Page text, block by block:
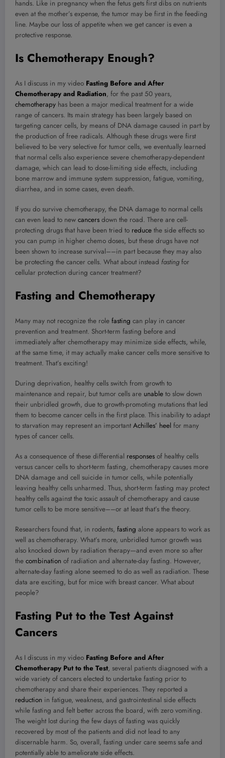
hands. Like in pregnancy when the fetus gets first dibs on nutrients
even at the mother’s expense, the tumor may be first in the feeding
line. Maybe our loss of appetite when we get cancer is even a
protective response.
Is Chemotherapy Enough?
As I discuss in my video Fasting Before and After
Chemotherapy and Radiation, for the past 50 years,
chemotherapy has been a major medical treatment for a wide
range of cancers. Its main strategy has been largely based on
targeting cancer cells, by means of DNA damage caused in part by
the production of free radicals. Although these drugs were first
believed to be very selective for tumor cells, we eventually learned
that normal cells also experience severe chemotherapy-dependent
damage, which can lead to dose-limiting side effects, including
bone marrow and immune system suppression, fatigue, vomiting,
diarrhea, and in some cases, even death.
If you do survive chemotherapy, the DNA damage to normal cells
can even lead to new cancers down the road. There are cell-
protecting drugs that have been tried to reduce the side effects so
you can pump in higher chemo doses, but these drugs have not
been shown to increase survival––in part because they may also
be protecting the cancer cells. What about instead fasting for
cellular protection during cancer treatment?
Fasting and Chemotherapy
Many may not recognize the role fasting can play in cancer
prevention and treatment. Short-term fasting before and
immediately after chemotherapy may minimize side effects, while,
at the same time, it may actually make cancer cells more sensitive to
treatment. That’s exciting!
During deprivation, healthy cells switch from growth to
maintenance and repair, but tumor cells are unable to slow down
their unbridled growth, due to growth-promoting mutations that led
them to become cancer cells in the first place. This inability to adapt
to starvation may represent an important Achilles’ heel for many
types of cancer cells.
As a consequence of these differential responses of healthy cells
versus cancer cells to short-term fasting, chemotherapy causes more
DNA damage and cell suicide in tumor cells, while potentially
leaving healthy cells unharmed. Thus, short-term fasting may protect
healthy cells against the toxic assault of chemotherapy and cause
tumor cells to be more sensitive––or at least that’s the theory.
Researchers found that, in rodents, fasting alone appears to work as
well as chemotherapy. What’s more, unbridled tumor growth was
also knocked down by radiation therapy—and even more so after
the combination of radiation and alternate-day fasting. However,
alternate-day fasting alone seemed to do as well as radiation. These
data are exciting, but for mice with breast cancer. What about
people?
Fasting Put to the Test Against
Cancers
As I discuss in my video Fasting Before and After
Chemotherapy Put to the Test, several patients diagnosed with a
wide variety of cancers elected to undertake fasting prior to
chemotherapy and share their experiences. They reported a
reduction in fatigue, weakness, and gastrointestinal side effects
while fasting and felt better across the board, with zero vomiting.
The weight lost during the few days of fasting was quickly
recovered by most of the patients and did not lead to any
discernable harm. So, overall, fasting under care seems safe and
potentially able to ameliorate side effects.